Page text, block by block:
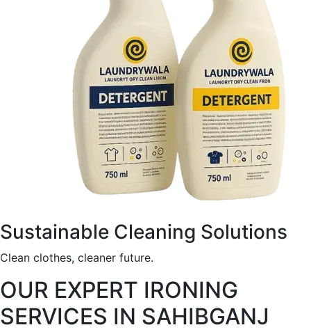
Sustainable Cleaning Solutions
Clean clothes, cleaner future.
OUR EXPERT IRONING
SERVICES IN SAHIBGANJ